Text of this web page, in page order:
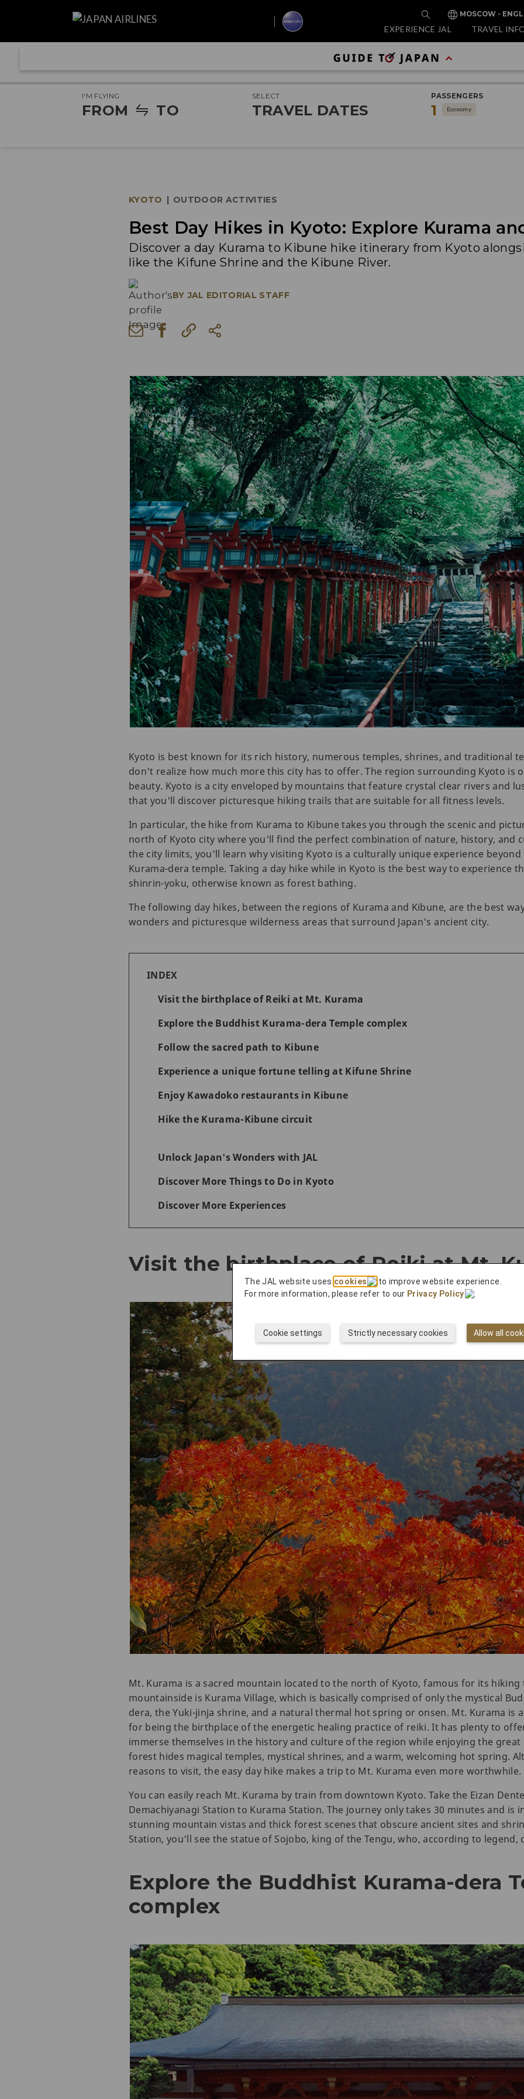
MOSCOW -
EXPERIENCE JAL TRAVEL
I'M FLYING
FROM TO
SELECT
TRAVEL DATES
PASSENGERS
1 Economy
KYOTO | OUTDOOR ACTIVITIES
Best Day Hikes in Kyoto: Explore Kurama
Discover a day Kurama to Kibune hike itinerary from Kyoto
like the Kifune Shrine and the Kibune River.
BY JAL EDITORIAL STAFF
Kyoto is best known for its rich history, numerous temples, shrines, and traditional
don't realize how much more this city has to offer. The region surrounding Kyoto is
beauty. Kyoto is a city enveloped by mountains that feature crystal clear rivers and
that you'll discover picturesque hiking trails that are suitable for all fitness levels.
In particular, the hike from Kurama to Kibune takes you through the scenic and
north of Kyoto city where you'll find the perfect combination of nature, history, and
the city limits, you'll learn why visiting Kyoto is a culturally unique experience
Kurama-dera temple. Taking a day hike while in Kyoto is the best way to experience
shinrin-yoku, otherwise known as forest bathing.
The following day hikes, between the regions of Kurama and Kibune, are the best
wonders and picturesque wilderness areas that surround Japan's ancient city.
INDEX
Visit the birthplace of Reiki at Mt. Kurama
Explore the Buddhist Kurama-dera Temple complex
Follow the sacred path to Kibune
Experience a unique fortune telling at Kifune Shrine
Enjoy Kawadoko restaurants in Kibune
Hike the Kurama-Kibune circuit
Unlock Japan's Wonders with JAL
Discover More Things to Do in Kyoto
Discover More Experiences
Visit the birthplace of Reiki at Mt.
Mt. Kurama is a sacred mountain located to the north of Kyoto, famous for its hiking
mountainside is Kurama Village, which is basically comprised of only the mystical
dera, the Yuki-jinja shrine, and a natural thermal hot spring or onsen. Mt. Kurama is
for being the birthplace of the energetic healing practice of reiki. It has plenty to
immerse themselves in the history and culture of the region while enjoying the
forest hides magical temples, mystical shrines, and a warm, welcoming hot spring.
reasons to visit, the easy day hike makes a trip to Mt. Kurama even more worthwhile.
You can easily reach Mt. Kurama by train from downtown Kyoto. Take the Eizan
Demachiyanagi Station to Kurama Station. The journey only takes 30 minutes and is
stunning mountain vistas and thick forest scenes that obscure ancient sites and
Station, you'll see the statue of Sojobo, king of the Tengu, who, according to legend,
Explore the Buddhist Kurama-dera
complex
The JAL website uses cookies
to improve website experience.
For more information, please refer to our Privacy Policy .
Allow all
Strictly necessary cookies
Cookie settings